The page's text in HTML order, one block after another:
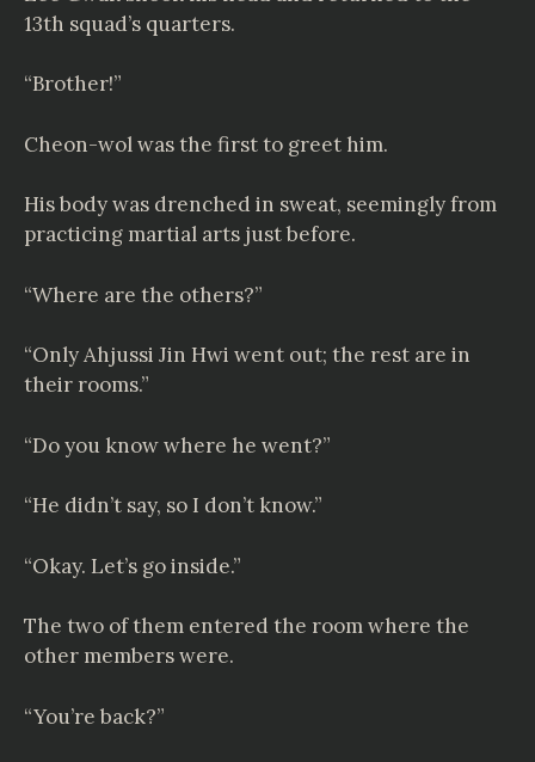
13th squad’s quarters.
“Brother!”
Cheon-wol was the first to greet him.
His body was drenched in sweat, seemingly from
practicing martial arts just before.
“Where are the others?”
“Only Ahjussi Jin Hwi went out; the rest are in
their rooms.”
“Do you know where he went?”
“He didn’t say, so I don’t know.”
“Okay. Let’s go inside.”
The two of them entered the room where the
other members were.
“You’re back?”